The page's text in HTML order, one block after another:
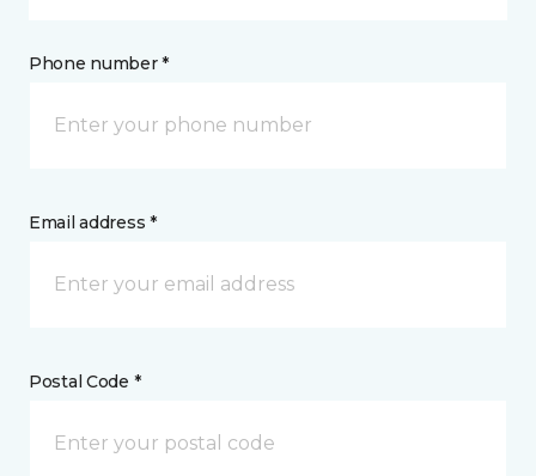
Phone number *
Email address *
Postal Code *